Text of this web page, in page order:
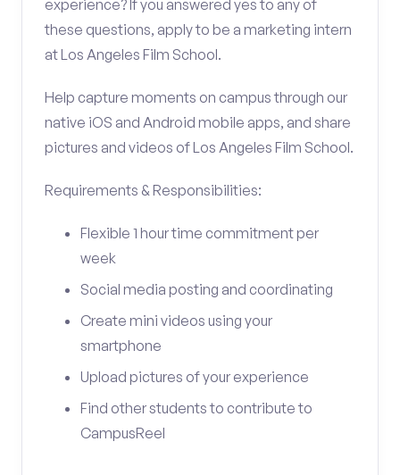
experience? If you answered yes to any of
these questions, apply to be a marketing intern
at Los Angeles Film School.
Help capture moments on campus through our
native iOS and Android mobile apps, and share
pictures and videos of Los Angeles Film School.
Requirements & Responsibilities:
Flexible 1 hour time commitment per
week
Social media posting and coordinating
Create mini videos using your
smartphone
Upload pictures of your experience
Find other students to contribute to
CampusReel